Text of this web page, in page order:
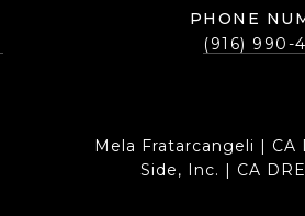
PHONE
(916) 990-
Mela Fratarcangeli | CA
Side, Inc. | CA